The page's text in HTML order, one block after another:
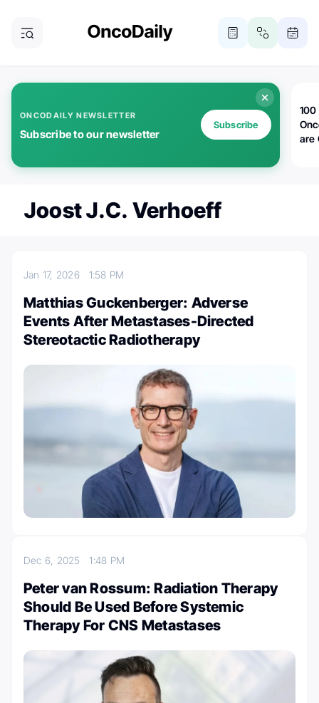
ONCODAILY NEWSLETTER
Subscribe to our newsletter
Subscribe
100
are
Joost J.C. Verhoeff
Jan 17, 2026 1:58 PM
Matthias Guckenberger: Adverse
Events After Metastases-Directed
Stereotactic Radiotherapy
Dec 6, 20251:48 PM
Peter van Rossum: Radiation Therapy
Should Be Used Before Systemic
Therapy For CNS Metastases